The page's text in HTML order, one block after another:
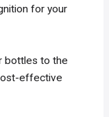
for your
bottles to the
effective